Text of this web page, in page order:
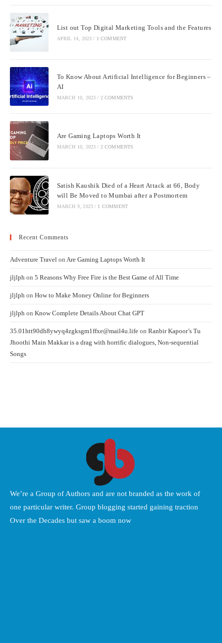
List out Top Digital Marketing Tools and the Features
APRIL 14, 2023 / 1 COMMENT
To Know About Artificial Intelligence for Beginners –
AI
MARCH 10, 2023 / 2 COMMENTS
Are Gaming Laptops Worth It
MARCH 10, 2023 / 2 COMMENTS
Satish Kaushik Died of a Heart Attack at 66, Body
will Be Moved to Mumbai after a Postmortem
MARCH 9, 2023 / 1 COMMENT
Recent Comments
Adventure Travel on Are Gaming Laptops Worth It
jljlph on 5 Reasons Why Free Fire is the Best Game of All Time
jljlph on How to Make Money Online for Beginners
jljlph on Know Complete Details About Chat GPT
35.01htt90dh8ywyq4zgksgm1ffxe@mail4u.life on Ranbir Kapoor’s Tu
Jhoothi Main Makkar is a drag with horrific dialogues, Non-sequential
Songs
We’re a Group of Authors and are not branded as the work of
one particular writer. Group blogging started gaining traction
Over the Decades but saw a boom now